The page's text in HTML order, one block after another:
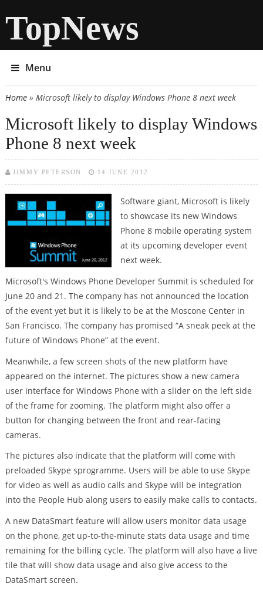
TopNews
Menu
You are here
Home» Microsoft likely to display Windows Phone 8 next week
Microsoft likely to display Windows
Phone 8 next week
JIMMY PETERSON 14 JUNE 2012
Software giant, Microsoft is likely
to showcase its new Windows
Phone 8 mobile operating system
at its upcoming developer event
next week.
Microsoft's Windows Phone Developer Summit is scheduled for
June 20 and 21. The company has not announced the location
of the event yet but it is likely to be at the Moscone Center in
San Francisco. The company has promised “A sneak peek at the
future of Windows Phone” at the event.
Meanwhile, a few screen shots of the new platform have
appeared on the internet. The pictures show a new camera
user interface for Windows Phone with a slider on the left side
of the frame for zooming. The platform might also offer a
button for changing between the front and rear-facing
cameras.
The pictures also indicate that the platform will come with
preloaded Skype sprogramme. Users will be able to use Skype
for video as well as audio calls and Skype will be integration
into the People Hub along users to easily make calls to contacts.
A new DataSmart feature will allow users monitor data usage
on the phone, get up-to-the-minute stats data usage and time
remaining for the billing cycle. The platform will also have a live
tile that will show data usage and also give access to the
DataSmart screen.